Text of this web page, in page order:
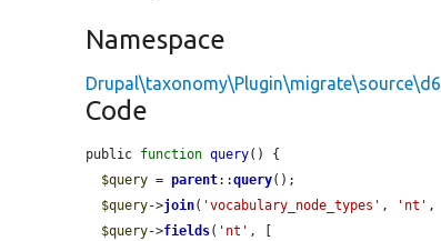
Namespace
Drupal\taxonomy\Plugin\migrate\source\d6
Code
public function query() {
$query = parent::query();
$query->join( 'vocabulary_node_types' , 'nt' ,
$query->fields( 'nt' , [